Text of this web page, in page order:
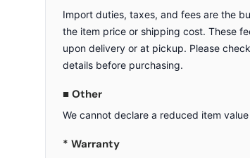
Import duties, taxes, and fees are the
the item price or shipping cost. These
upon delivery or at pickup. Please
details before purchasing.
■ Other
We cannot declare a reduced item
* Warranty